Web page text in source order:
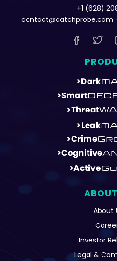
+1 (628)
contact@catchprobe.com
About
Investor
Legal &